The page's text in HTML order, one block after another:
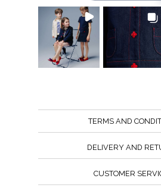
TERMS AND
DELIVERY AND
CUSTOMER